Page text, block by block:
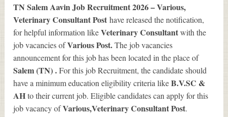
TN Salem Aavin Job Recruitment 2026 – Various,
Veterinary Consultant Posthave released the notification,
for helpful information likeVeterinary Consultantwith the
job vacancies ofVariousPost.The job vacancies
announcement for this job has been located in the place of
Salem (TN) .For this job Recruitment, the candidate should
have a minimum education eligibility criteria likeB.V.SC &
AHto their current job. Eligible candidates can apply for this
job vacancy ofVarious,Veterinary Consultant Post.